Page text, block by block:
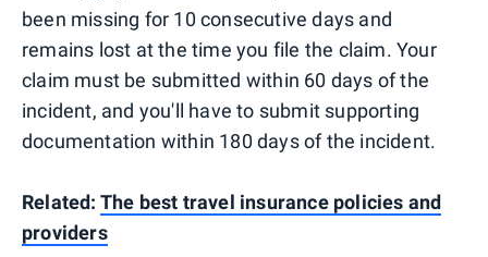
been missing for 10 consecutive days and
remains lost at the time you file the claim. Your
claim must be submitted within 60 days of the
incident, and you'll have to submit supporting
documentation within 180 days of the incident.
Related: The best travel insurance policies and
providers